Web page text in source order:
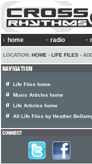
home radio
LOCATION: HOME › LIFE FILES ›
Life Files home
Music Articles home
Life Articles home
All Life Files by Heather